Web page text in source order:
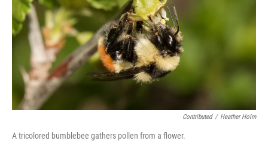
Contributed / Heather Holm
A tricolored bumblebee gathers pollen from a flower.